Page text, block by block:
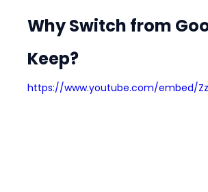
Why Switch from
Keep?
https://www.youtube.com/embed/